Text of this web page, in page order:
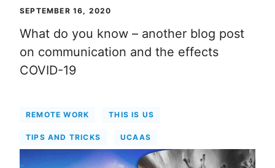
SEPTEMBER 16, 2020
What do you know – another blog post
on communication and the effects
COVID-19
REMOTE WORK THIS IS US
TIPS AND TRICKS UCAAS